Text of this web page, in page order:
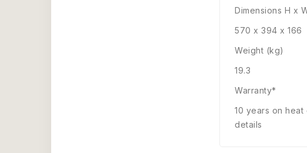
Dimensions H x
570 x 394 x 166
Weight (kg)
19.3
Warranty*
10 years on
details